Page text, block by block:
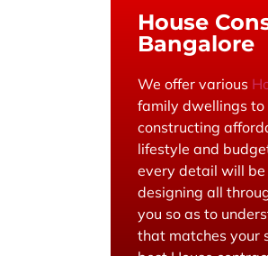
House
Bangalore
We offer various
family dwellings to
constructing
lifestyle and
every detail will
designing all
you so as to
that matches your